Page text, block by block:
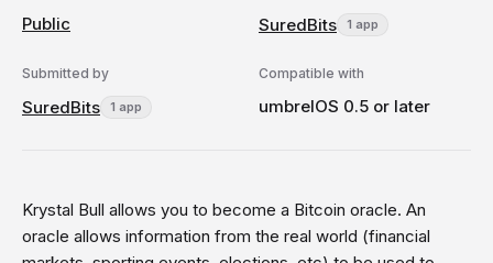
Public SuredBits 1 app
Submitted by
SuredBits 1 app
Compatible with
umbrelOS 0.5 or later
Krystal Bull allows you to become a Bitcoin oracle. An
oracle allows information from the real world (financial